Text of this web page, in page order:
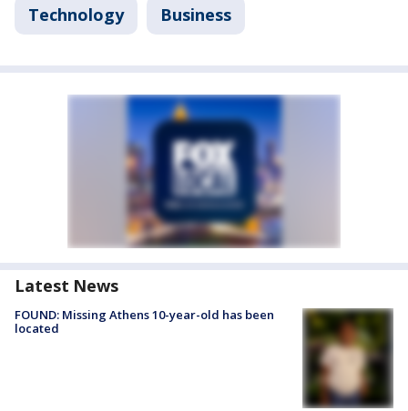
Technology Business
Latest News
FOUND: Missing Athens 10-year-old has been
located